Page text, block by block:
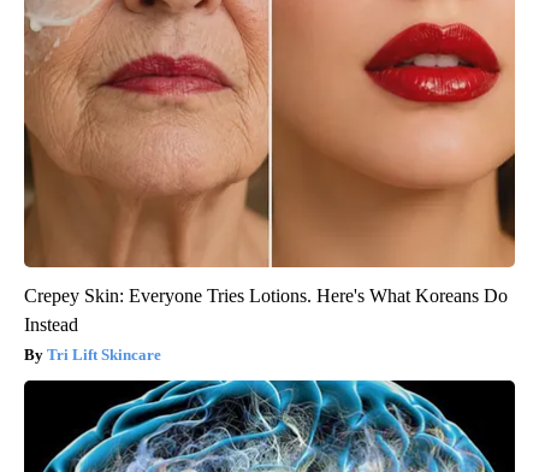
Crepey Skin: Everyone Tries Lotions. Here's What Koreans Do
Instead
Tri Lift Skincare